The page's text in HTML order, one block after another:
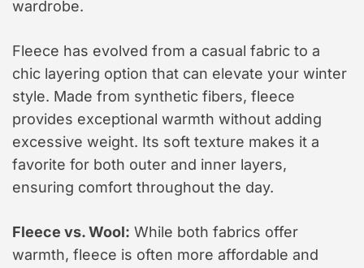
wardrobe.
Fleece has evolved from a casual fabric to a
chic layering option that can elevate your winter
style. Made from synthetic fibers, fleece
provides exceptional warmth without adding
excessive weight. Its soft texture makes it a
favorite for both outer and inner layers,
ensuring comfort throughout the day.
Fleece vs. Wool: While both fabrics offer
warmth, fleece is often more affordable and